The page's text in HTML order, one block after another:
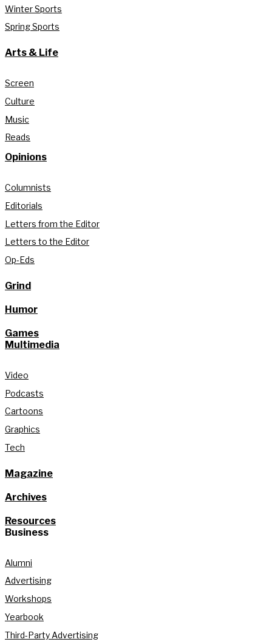
Winter Sports
Spring Sports
Arts & Life
Screen
Culture
Music
Reads
Opinions
Columnists
Editorials
Letters from the Editor
Letters to the Editor
Op-Eds
Grind
Humor
Games
Multimedia
Video
Podcasts
Cartoons
Graphics
Tech
Magazine
Archives
Resources
Business
Alumni
Advertising
Workshops
Yearbook
Third-Party Advertising